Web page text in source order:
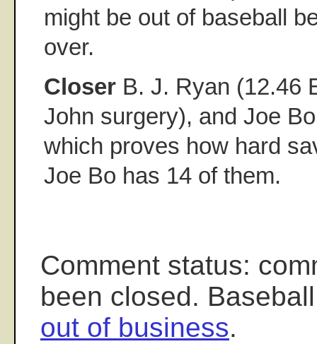
might be out of baseball
over.
Closer B. J. Ryan (12.46
John surgery), and Joe
which proves how hard
Joe Bo has 14 of them.
Comment status:
been closed.
out of business.